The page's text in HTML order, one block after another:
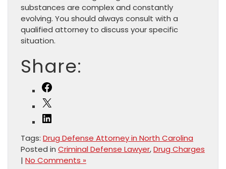
substances are complex and constantly
evolving. You should always consult with a
qualified attorney to discuss your specific
situation.
Share:
Tags: Drug Defense Attorney in North Carolina
Posted in Criminal Defense Lawyer,Drug Charges
| No Comments »